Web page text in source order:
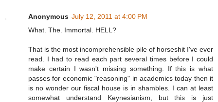
Anonymous July 12, 2011 at 4:00 PM
What. The. Immortal. HELL?
That is the most incomprehensible pile of horseshit I've ever
read. I had to read each part several times before I could
make certain I wasn't missing something. If this is what
passes for economic "reasoning" in academics today then it
is no wonder our fiscal house is in shambles. I can at least
somewhat understand Keynesianism, but this is just